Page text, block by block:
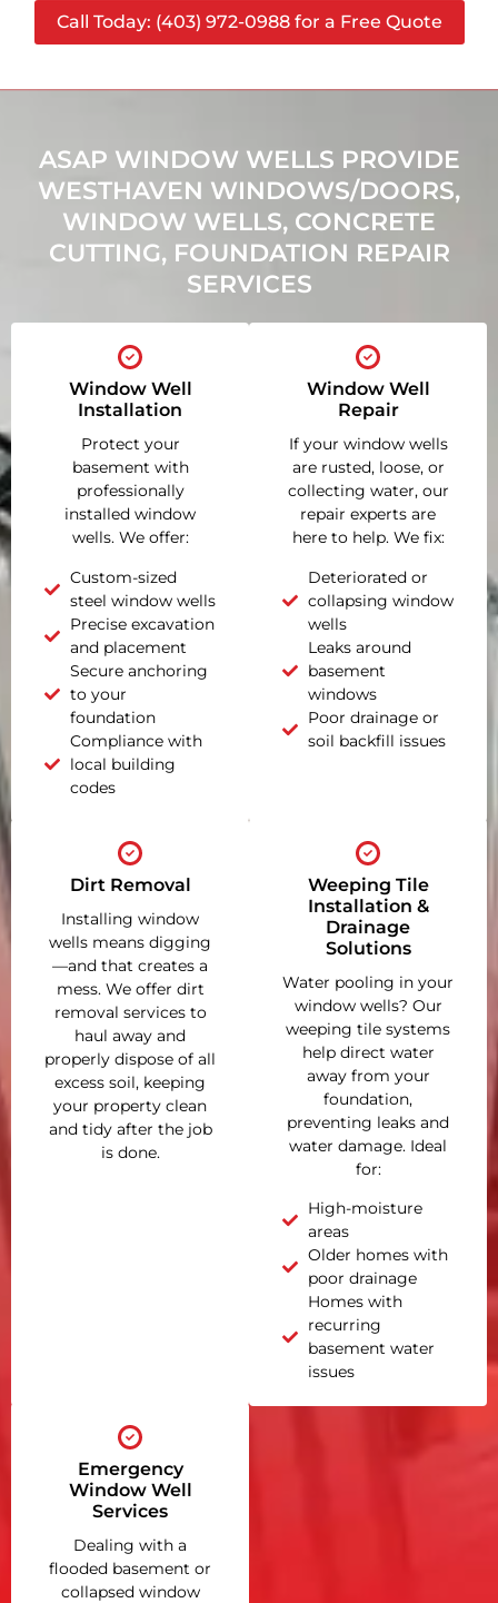
Call Today: (403) 972-0988 for a Free Quote
ASAP WINDOW WELLS PROVIDE
WESTHAVEN WINDOWS/DOORS,
WINDOW WELLS, CONCRETE
CUTTING, FOUNDATION REPAIR
SERVICES
Window Well
Installation
Protect your
basement with
professionally
installed window
wells. We offer:
Custom-sized
steel window wells
Precise excavation
and placement
Secure anchoring
to your
foundation
Compliance with
local building
codes
Window Well
Repair
If your window wells
are rusted, loose, or
collecting water, our
repair experts are
here to help. We fix:
Deteriorated or
collapsing window
wells
Leaks around
basement
windows
Poor drainage or
soil backfill issues
Dirt Removal
Installing window
wells means digging
—and that creates a
mess. We offer dirt
removal services to
haul away and
properly dispose of all
excess soil, keeping
your property clean
and tidy after the job
is done.
Weeping Tile
Installation &
Drainage
Solutions
Water pooling in your
window wells? Our
weeping tile systems
help direct water
away from your
foundation,
preventing leaks and
water damage. Ideal
for:
High-moisture
areas
Older homes with
poor drainage
Homes with
recurring
basement water
issues
Emergency
Window Well
Services
Dealing with a
flooded basement or
collapsed window